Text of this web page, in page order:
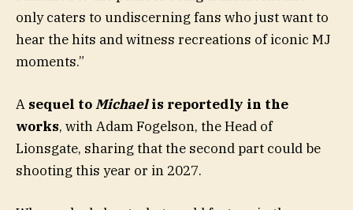
only caters to undiscerning fans who just want to
hear the hits and witness recreations of iconic MJ
moments.”
A sequel toMichaelis reportedly in the
works, with Adam Fogelson, the Head of
Lionsgate, sharing that the second part could be
shooting this year or in 2027.